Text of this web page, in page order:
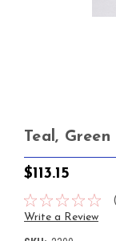
Teal,
$113.15
Write a Review